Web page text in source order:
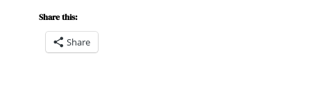
Share this:
Share